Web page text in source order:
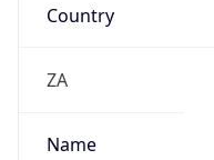
Country
ZA
Name